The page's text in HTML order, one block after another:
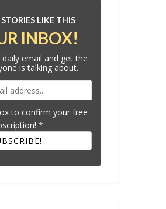
LIKE THIS
INBOX!
email and get the
is talking about.
to confirm your free
*